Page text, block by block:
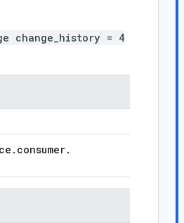
change_history = 4
. consumer.